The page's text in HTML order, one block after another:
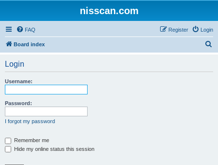
nisscan.com
FAQ Login
Register
Board index
Login
Username:
Password:
I forgot my password
Remember me
Hide my online status this session